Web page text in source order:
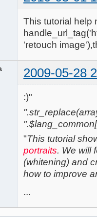
This tutorial help
'retouch
2009-05-28
:)"
"This tutorial
portraits. We will
(whitening) and
how to improve
...